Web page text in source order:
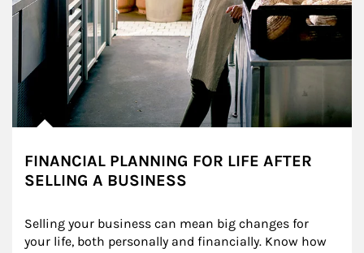
FINANCIAL PLANNING FOR LIFE AFTER
SELLING A BUSINESS
Selling your business can mean big changes for
your life, both personally and financially. Know how